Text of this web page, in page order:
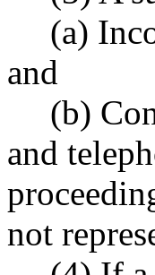
(a)
and
(b)
and
not